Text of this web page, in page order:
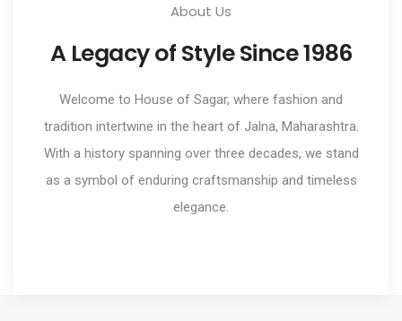
About Us
A Legacy of Style Since 1986
Welcome to House of Sagar, where fashion and
tradition intertwine in the heart of Jalna, Maharashtra.
With a history spanning over three decades, we stand
as a symbol of enduring craftsmanship and timeless
elegance.